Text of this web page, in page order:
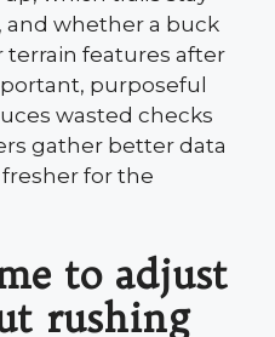
and whether a buck
terrain features after
purposeful
wasted checks
gather better data
for the
to adjust
rushing